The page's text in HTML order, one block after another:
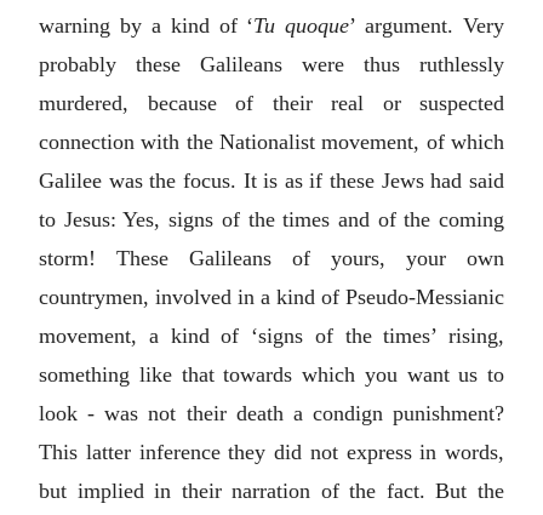
warning by a kind of ‘Tu quoque’ argument. Very
probably these Galileans were thus ruthlessly
murdered, because of their real or suspected
connection with the Nationalist movement, of which
Galilee was the focus. It is as if these Jews had said
to Jesus: Yes, signs of the times and of the coming
storm! These Galileans of yours, your own
countrymen, involved in a kind of Pseudo-Messianic
movement, a kind of ‘signs of the times’ rising,
something like that towards which you want us to
look - was not their death a condign punishment?
This latter inference they did not express in words,
but implied in their narration of the fact. But the